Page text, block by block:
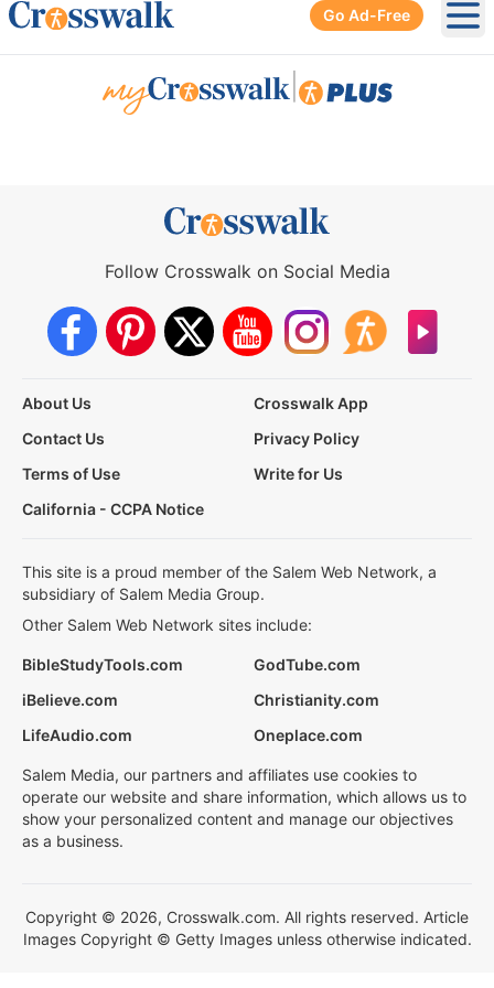
Go Ad-Free
Follow Crosswalk on Social Media
About Us
Crosswalk App
Contact Us
Privacy Policy
Terms of Use
Write for Us
California - CCPA Notice
This site is a proud member of the Salem Web Network, a
subsidiary of Salem Media Group.
Other Salem Web Network sites include:
BibleStudyTools.com
GodTube.com
iBelieve.com
Christianity.com
LifeAudio.com
Oneplace.com
Salem Media, our partners and affiliates use cookies to
operate our website and share information, which allows us to
show your personalized content and manage our objectives
as a business.
Copyright © 2026, Crosswalk.com. All rights reserved. Article
Images Copyright © Getty Images unless otherwise indicated.